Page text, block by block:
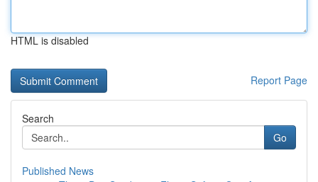
HTML is disabled
Report Page
Search
Go
Published News